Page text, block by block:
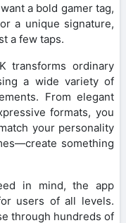
a bold gamer tag,
a unique signature,
a few taps.
transforms ordinary
a wide variety of
From elegant
formats, you
your personality
something
in mind, the app
users of all levels.
through hundreds of